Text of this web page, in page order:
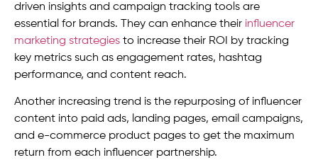
driven insights and campaign tracking tools are
essential for brands. They can enhance their influencer
marketing strategies to increase their ROI by tracking
key metrics such as engagement rates, hashtag
performance, and content reach.
Another increasing trend is the repurposing of influencer
content into paid ads, landing pages, email campaigns,
and e-commerce product pages to get the maximum
return from each influencer partnership.